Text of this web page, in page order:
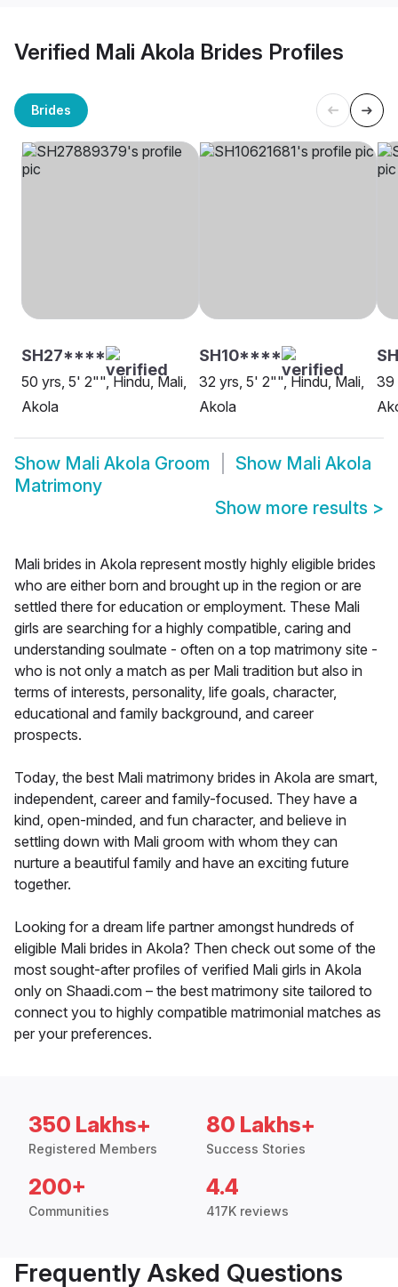
Verified Mali Akola Brides Profiles
Brides
SH27****
50 yrs, 5' 2"", Hindu, Mali,
Akola
SH10****
32 yrs, 5' 2"", Hindu, Mali,
Akola
39
Show Mali Akola Groom Show Mali Akola
Matrimony
Show more results >
Mali brides in Akola represent mostly highly eligible brides
who are either born and brought up in the region or are
settled there for education or employment. These Mali
girls are searching for a highly compatible, caring and
understanding soulmate - often on a top matrimony site -
who is not only a match as per Mali tradition but also in
terms of interests, personality, life goals, character,
educational and family background, and career
prospects.
Today, the best Mali matrimony brides in Akola are smart,
independent, career and family-focused. They have a
kind, open-minded, and fun character, and believe in
settling down with Mali groom with whom they can
nurture a beautiful family and have an exciting future
together.
Looking for a dream life partner amongst hundreds of
eligible Mali brides in Akola? Then check out some of the
most sought-after profiles of verified Mali girls in Akola
only on Shaadi.com – the best matrimony site tailored to
connect you to highly compatible matrimonial matches as
per your preferences.
350 Lakhs+
Registered Members
80 Lakhs+
Success Stories
200+
Communities
4.4
417K reviews
Frequently Asked Questions